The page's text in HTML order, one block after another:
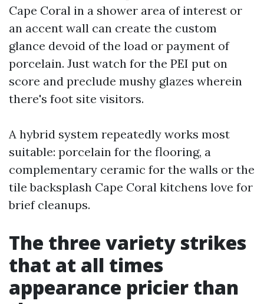
Cape Coral in a shower area of interest or
an accent wall can create the custom
glance devoid of the load or payment of
porcelain. Just watch for the PEI put on
score and preclude mushy glazes wherein
there's foot site visitors.
A hybrid system repeatedly works most
suitable: porcelain for the flooring, a
complementary ceramic for the walls or the
tile backsplash Cape Coral kitchens love for
brief cleanups.
The three variety strikes
that at all times
appearance pricier than